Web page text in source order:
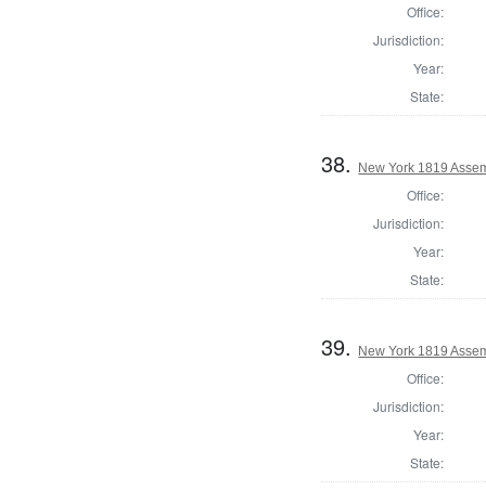
Office:
Jurisdiction:
Year:
State:
38. New York 1819
Office:
Jurisdiction:
Year:
State:
39. New York 1819
Office:
Jurisdiction:
Year:
State: